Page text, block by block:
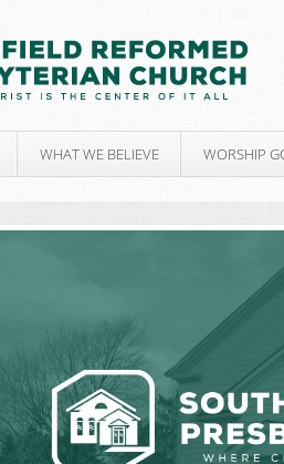
WHAT WE BELIEVE WORSHIP